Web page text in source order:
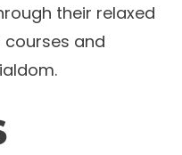
their relaxed
and